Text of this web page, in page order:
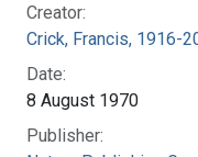
Creator:
Crick, Francis, 1916-
Date:
8 August 1970
Publisher: